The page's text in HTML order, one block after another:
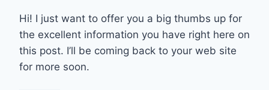
Hi! I just want to offer you a big thumbs up for
the excellent information you have right here on
this post. I’ll be coming back to your web site
for more soon.